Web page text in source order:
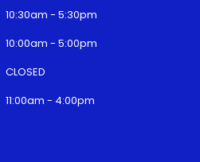
10:30am - 5:30pm
10:00am - 5:00pm
CLOSED
11:00am - 4:00pm